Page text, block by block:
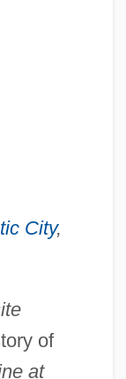
City,
of
at